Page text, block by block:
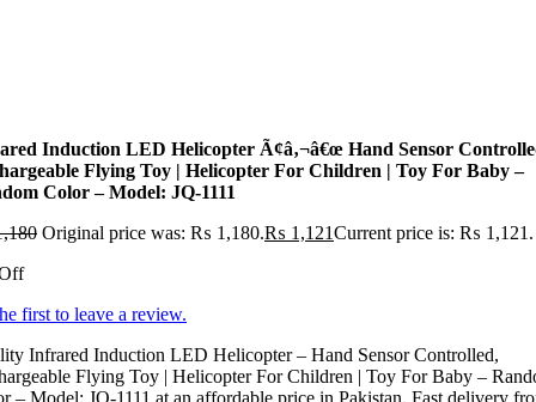
Induction LED Helicopter Ã¢â‚¬â€œ Hand Sensor
Flying Toy | Helicopter For Children | Toy For Baby –
Color – Model: JQ-1111
Original price was: ₨ 1,180.₨ 1,121Current price is: ₨ 1,121.
first to leave a review.
Infrared Induction LED Helicopter – Hand Sensor Controlled,
Flying Toy | Helicopter For Children | Toy For Baby –
– Model: JQ-1111 at an affordable price in Pakistan. Fast delivery